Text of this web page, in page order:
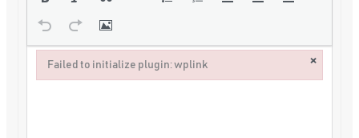
Failed to initialize plugin: wplink ×
Failed to initialize plugin: wplink